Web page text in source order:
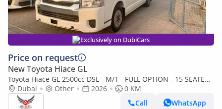
Exclusively on DubiCars
Price on request
New Toyota Hiace GL
Toyota Hiace GL 2500cc DSL - M/T - FULL OPTION - 15 SEATER -
AIRBAGS + ABS - POWER WINDOW + 3 POINT SEAT BILT
Dubai Other 2026
0 KM
Call
WhatsApp